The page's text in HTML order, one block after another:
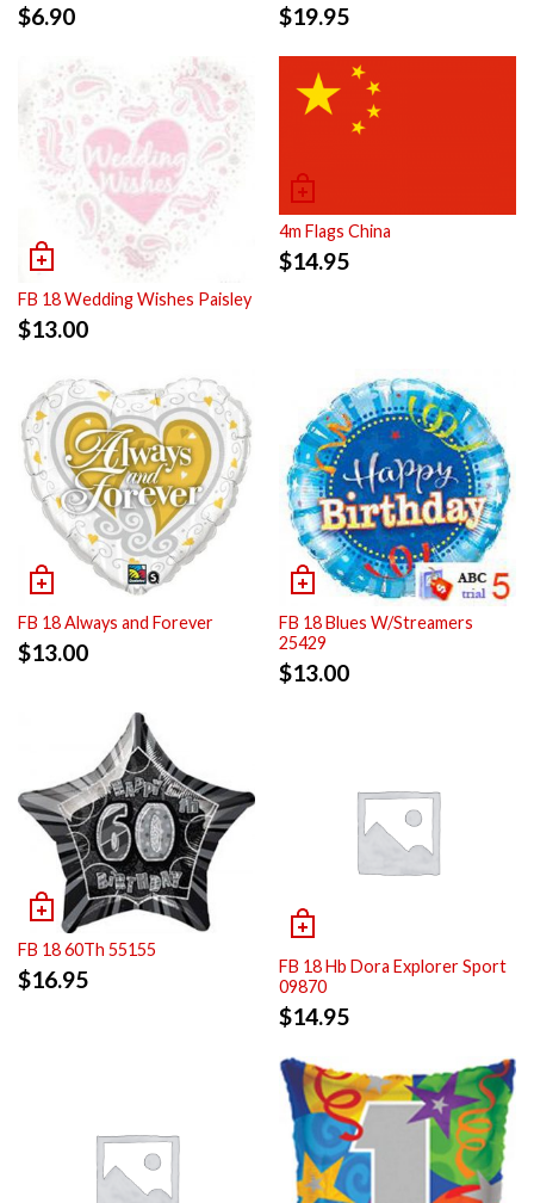
$6.90 $19.95
FB 18 Wedding Wishes Paisley
$13.00
4m Flags China
$14.95
FB 18 Always and Forever
$13.00
FB 18 Blues W/Streamers
25429
$13.00
FB 18 60Th 55155
$16.95
FB 18 Hb Dora Explorer Sport
09870
$14.95